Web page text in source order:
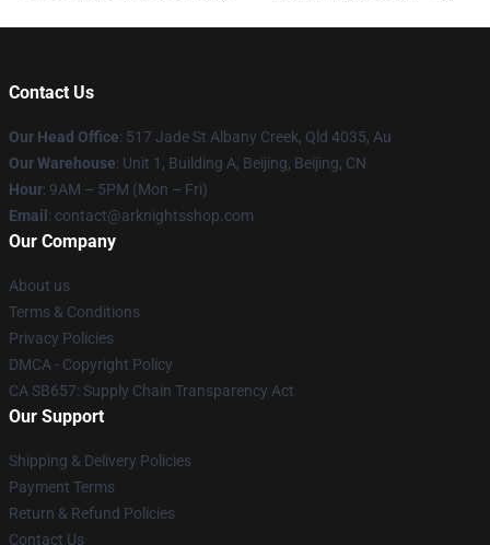
Contact Us
Our Head Office: 517 Jade St Albany Creek, Qld 4035, Au
Our Warehouse: Unit 1, Building A, Beijing, Beijing, CN
Hour: 9AM – 5PM (Mon – Fri)
Email : contact@arknightsshop.com
Our Company
About us
Terms & Conditions
Privacy Policies
DMCA - Copyright Policy
CA SB657: Supply Chain Transparency Act
Our Support
Shipping & Delivery Policies
Payment Terms
Return & Refund Policies
Contact Us